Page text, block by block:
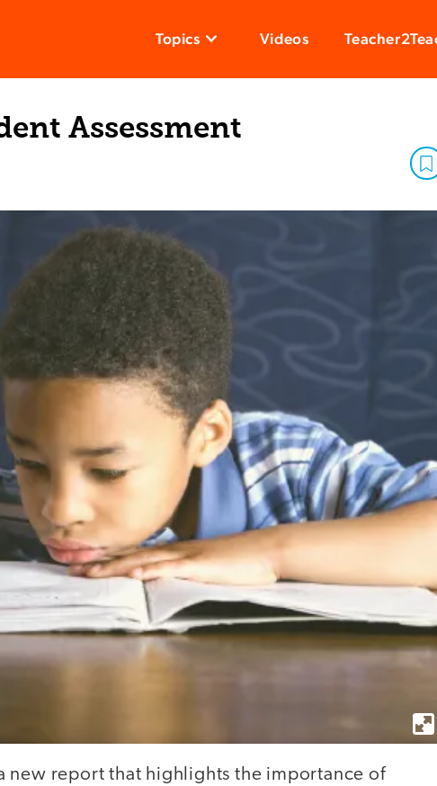
Topics Videos
Assessment
new report that highlights the importance of